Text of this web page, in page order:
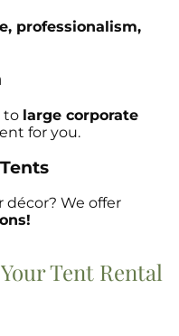
professionalism,
to large corporate
for you.
décor? We offer
Tent Rental